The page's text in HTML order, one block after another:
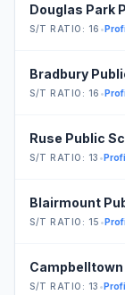
Douglas Park
S/T RATIO: 16 •
Bradbury
S/T RATIO: 16 •
Ruse Public
S/T RATIO: 13 •
Blairmount
S/T RATIO: 15 •
S/T RATIO: 13 •